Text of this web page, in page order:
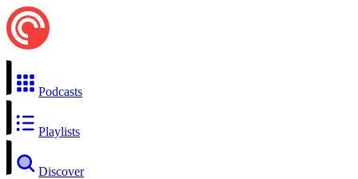
Podcasts
Playlists
Discover